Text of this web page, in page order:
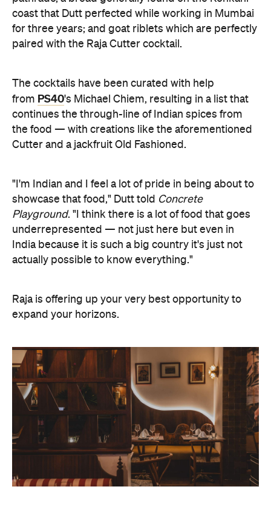
coast that Dutt perfected while working in Mumbai
for three years; and goat riblets which are perfectly
paired with the Raja Cutter cocktail.
The cocktails have been curated with help
from PS40's Michael Chiem, resulting in a list that
continues the through-line of Indian spices from
the food — with creations like the aforementioned
Cutter and a jackfruit Old Fashioned.
"I'm Indian and I feel a lot of pride in being about to
showcase that food," Dutt told Concrete
Playground. "I think there is a lot of food that goes
underrepresented — not just here but even in
India because it is such a big country it's just not
actually possible to know everything."
Raja is offering up your very best opportunity to
expand your horizons.